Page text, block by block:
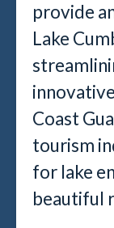
provide
Lake
Coast
tourism
for lake
beautiful